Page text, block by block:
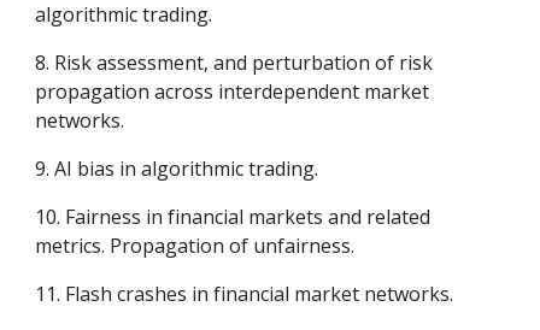
algorithmic trading.
8. Risk assessment, and perturbation of risk
propagation across interdependent market
networks.
9. AI bias in algorithmic trading.
10. Fairness in financial markets and related
metrics. Propagation of unfairness.
11. Flash crashes in financial market networks.